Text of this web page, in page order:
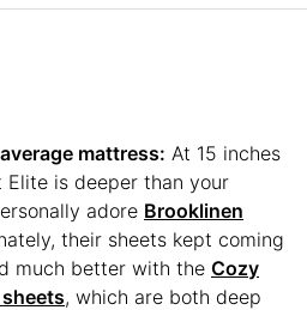
mattress: At 15 inches
is deeper than your
adore Brooklinen
their sheets kept coming
much better with the Cozy
, which are both deep